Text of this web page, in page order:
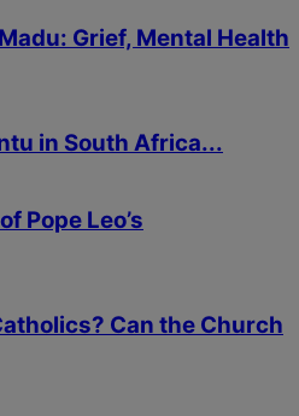
Grief, Mental Health
in South Africa...
Pope Leo’s
Can the Church